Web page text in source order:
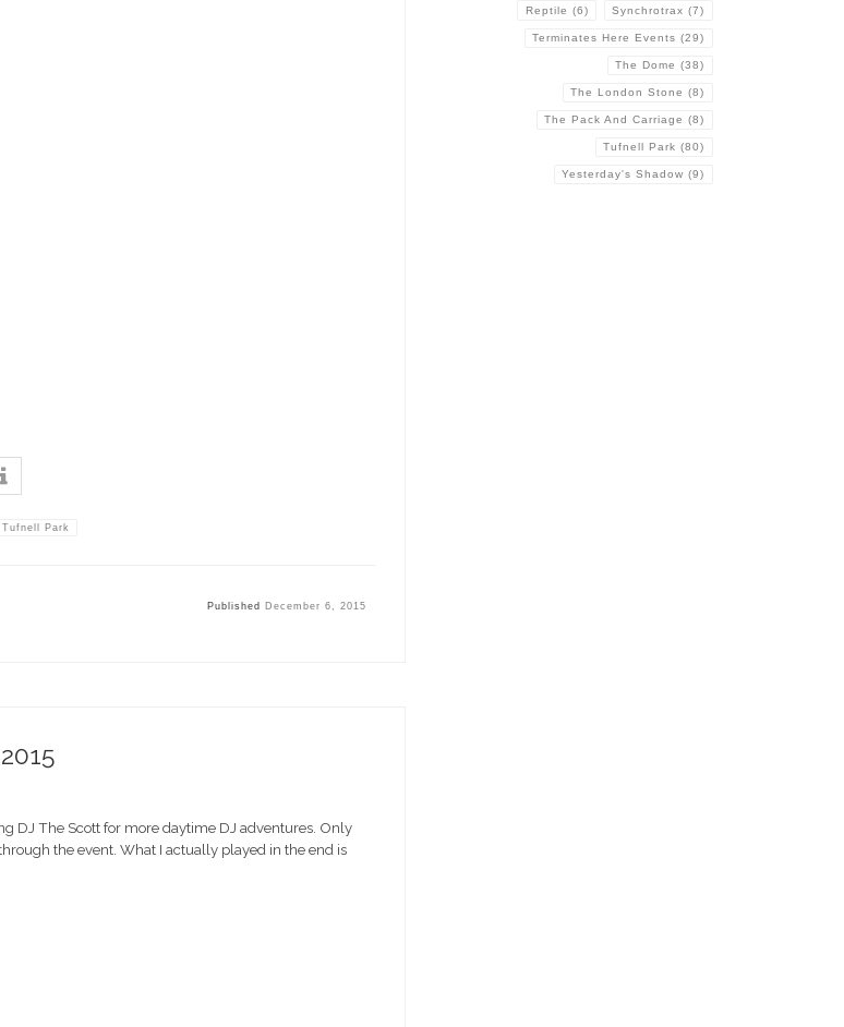
Tufnell Park
Published December 6, 2015
DJ The Scott for more daytime DJ adventures. Only
the event. What I actually played in the end is
Reptile (6) Synchrotrax (7)
Terminates Here Events (29)
The Dome (38)
The London Stone (8)
The Pack And Carriage (8)
Tufnell Park (80)
Yesterday's Shadow (9)